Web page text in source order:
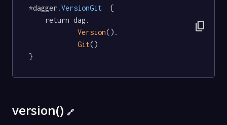
*dagger .VersionGit
  {
Version().
Git()
}
content_copy
version() 🔗